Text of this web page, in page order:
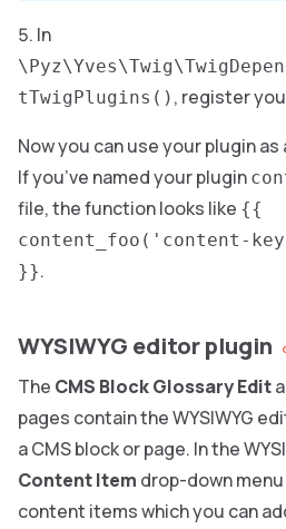
In
tTwigPlugins() , register
Now you can use your plugin
If you’ve named your plugin
file, the function looks like {{
content_foo('content-
}}.
WYSIWYG editor plugin
The CMS Block Glossary Edit
pages contain the WYSIWYG
a CMS block or page. In the
Content Item drop-down
content items which you can